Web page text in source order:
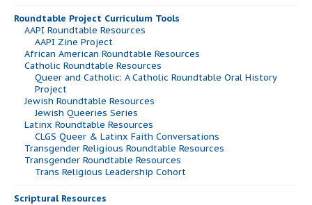
Roundtable Project Curriculum Tools
AAPI Roundtable Resources
AAPI Zine Project
African American Roundtable Resources
Catholic Roundtable Resources
Queer and Catholic: A Catholic Roundtable Oral History
Project
Jewish Roundtable Resources
Jewish Queeries Series
Latinx Roundtable Resources
CLGS Queer & Latinx Faith Conversations
Transgender Religious Roundtable Resources
Transgender Roundtable Resources
Trans Religious Leadership Cohort
Scriptural Resources